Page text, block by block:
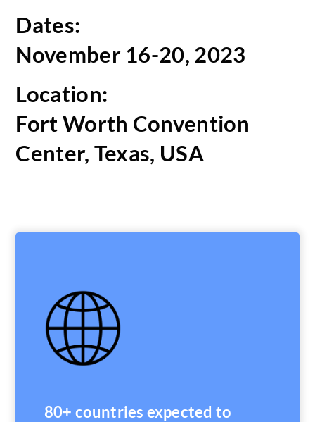
Dates:
November 16-20, 2023
Location:
Fort Worth Convention
Center, Texas, USA
80+ countries expected to